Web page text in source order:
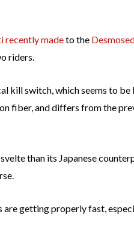
recently madeto the
riders.
kill switch, which seems to
fiber, and differs from the
than its Japanese
getting properly fast,